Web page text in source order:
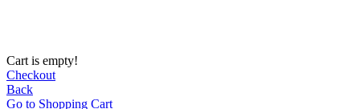
Cart is empty!
Checkout
Back
Go to Shopping Сart